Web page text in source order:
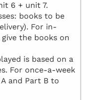
6 + unit 7.
books to be
For in-
the books on
is based on a
For once-a-week
and Part B to